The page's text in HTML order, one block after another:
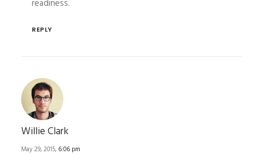
readiness.
REPLY
Willie Clark
May 29, 2015, 6:06 pm